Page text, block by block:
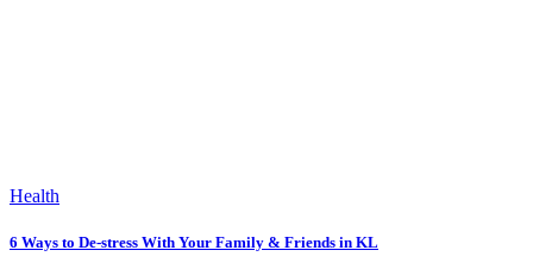
Health
6 Ways to De-stress With Your Family & Friends in KL